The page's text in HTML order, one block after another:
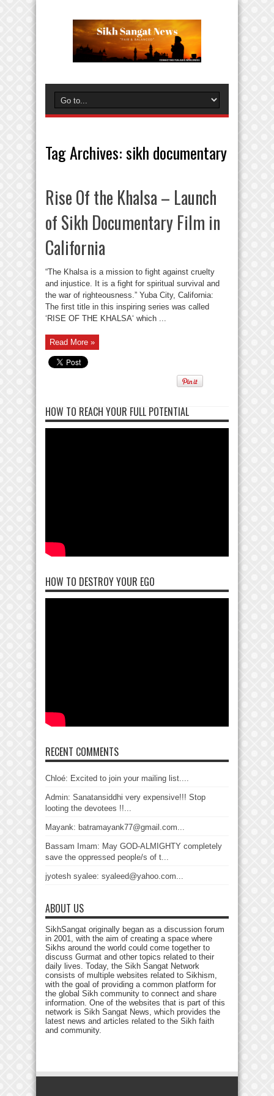
Tag Archives:sikh documentary
Rise Of the Khalsa – Launch
of Sikh Documentary Film in
California
“The Khalsa is a mission to fight against cruelty
and injustice. It is a fight for spiritual survival and
the war of righteousness.” Yuba City, California:
The first title in this inspiring series was called
‘RISE OF THE KHALSA‘ which ...
Read More »
HOW TO REACH YOUR FULL POTENTIAL
HOW TO DESTROY YOUR EGO
RECENT COMMENTS
Chloé: Excited to join your mailing list....
Admin: Sanatansiddhi very expensive!!! Stop
looting the devotees !!...
Mayank: batramayank77@gmail.com...
Bassam Imam: May GOD-ALMIGHTY completely
save the oppressed people/s of t...
jyotesh syalee: syaleed@yahoo.com...
ABOUT US
SikhSangat originally began as a discussion forum
in 2001, with the aim of creating a space where
Sikhs around the world could come together to
discuss Gurmat and other topics related to their
daily lives. Today, the Sikh Sangat Network
consists of multiple websites related to Sikhism,
with the goal of providing a common platform for
the global Sikh community to connect and share
information. One of the websites that is part of this
network is Sikh Sangat News, which provides the
latest news and articles related to the Sikh faith
and community.